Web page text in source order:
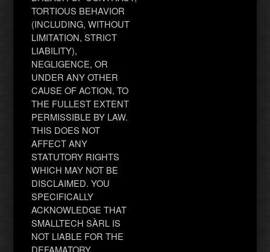
TORTIOUS BEHAVIOR
(INCLUDING, WITHOUT
LIMITATION, STRICT
LIABILITY),
NEGLIGENCE, OR
UNDER ANY OTHER
CAUSE OF ACTION, TO
THE FULLEST EXTENT
PERMISSIBLE BY LAW.
THIS DOES NOT
AFFECT ANY
STATUTORY RIGHTS
WHICH MAY NOT BE
DISCLAIMED. YOU
SPECIFICALLY
ACKNOWLEDGE THAT
SMALLTECH SÀRL IS
NOT LIABLE FOR THE
DEFAMATORY,